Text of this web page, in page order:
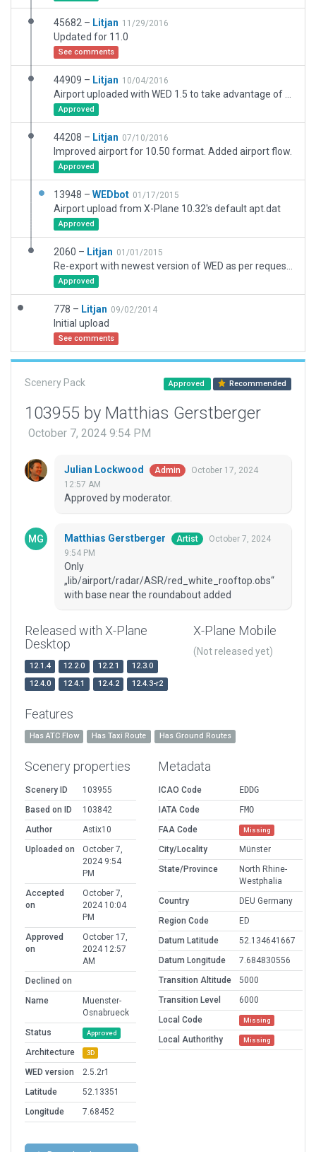
45682 – Litjan 11/29/2016
Updated for 11.0
See comments
44909 – Litjan 10/04/2016
Approved
44208 – Litjan 07/10/2016
Improved airport for 10.50 format. Added airport flow.
Approved
13948 – WEDbot 01/17/2015
Airport upload from X-Plane 10.32's default apt.dat
Approved
2060 – Litjan 01/01/2015
Approved
778 – Litjan 09/02/2014
Initial upload
See comments
Scenery Pack Approved Recommended
103955 by Matthias Gerstberger
October 7, 2024 9:54 PM
Julian Lockwood Admin
October 17, 2024
12:57 AM
Approved by moderator.
Matthias Gerstberger Artist
October 7, 2024
9:54 PM
Only
„lib/airport/radar/ASR/red_white_rooftop.obs“
with base near the roundabout added
Released with X-Plane
Desktop
12.1.4 12.2.0 12.2.1
12.3.0
12.4.0
12.4.1 12.4.2 12.4.3-r2
X-Plane Mobile
(Not released yet)
Features
Has ATC Flow Has Taxi Route Has Ground Routes
Scenery properties
Scenery ID
103955
Based on ID
103842
Author
Astix10
Uploaded on
October 7,
2024 9:54
PM
Accepted
on
October 7,
2024 10:04
PM
Approved
on
October 17,
2024 12:57
AM
Declined on
Name
Muenster-
Osnabrueck
Status
Approved
Architecture 3D
WED version
2.5.2r1
Latitude
52.13351
Longitude
7.68452
Metadata
ICAO Code
EDDG
IATA Code
FMO
FAA Code
Missing
City/Locality
Münster
State/Province
North Rhine-
Westphalia
Country
DEU Germany
Region Code
ED
Datum Latitude
52.134641667
Datum Longitude
7.684830556
Transition Altitude
5000
Transition Level
6000
Local Code
Missing
Local Authorithy Missing